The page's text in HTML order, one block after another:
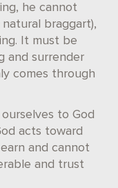
he cannot
braggart),
It must be
and surrender
comes through
to God
acts toward
and cannot
and trust